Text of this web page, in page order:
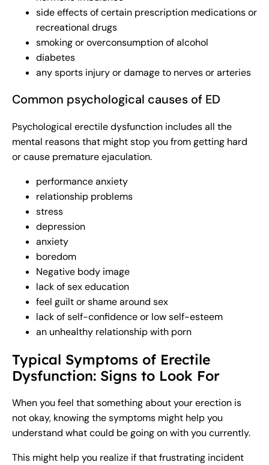
side effects of certain prescription medications or
recreational drugs
smoking or overconsumption of alcohol
diabetes
any sports injury or damage to nerves or arteries
Common psychological causes of ED
Psychological erectile dysfunction includes all the
mental reasons that might stop you from getting hard
or cause premature ejaculation.
performance anxiety
relationship problems
stress
depression
anxiety
boredom
Negative body image
lack of sex education
feel guilt or shame around sex
lack of self-confidence or low self-esteem
an unhealthy relationship with porn
Typical Symptoms of Erectile
Dysfunction: Signs to Look For
When you feel that something about your erection is
not okay, knowing the symptoms might help you
understand what could be going on with you currently.
This might help you realize if that frustrating incident